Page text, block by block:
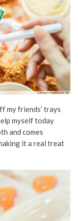
my friends’ trays
myself today
and comes
it a real treat